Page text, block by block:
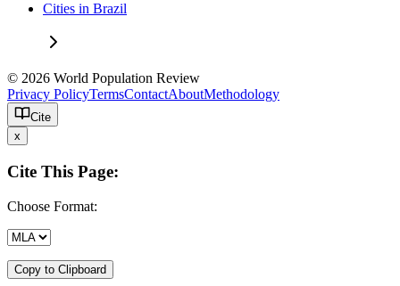
Cities in Brazil
© 2026 World Population Review
Privacy PolicyTermsContactAboutMethodology
Cite
x
Cite This Page:
Choose Format:
Copy to Clipboard